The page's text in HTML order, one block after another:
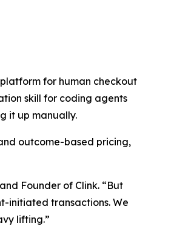
for human checkout
skill for coding agents
it up manually.
outcome-based pricing,
Founder of Clink. “But
initiated transactions. We
lifting.”